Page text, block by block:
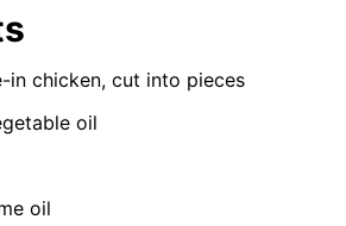
in chicken, cut into pieces
oil
oil